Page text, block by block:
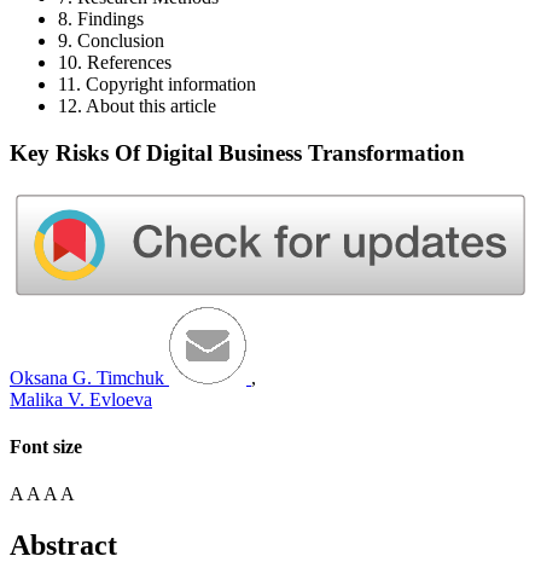
8. Findings
9. Conclusion
10. References
11. Copyright information
12. About this article
Key Risks Of Digital Business Transformation
Oksana G. Timchuk
,
Malika V. Evloeva
Font size
A A A A
Abstract